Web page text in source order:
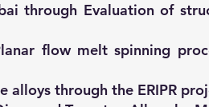
through Evaluation of
flow melt spinning
alloys through the ERIPR